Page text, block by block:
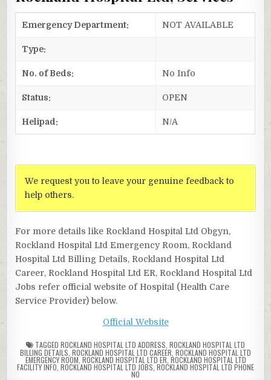
Emergency Department: NOT AVAILABLE
Type:
No. of Beds: No Info
Status: OPEN
Helipad: N/A
We request you to leave your genuine feedback to
help others.
For more details like Rockland Hospital Ltd Obgyn,
Rockland Hospital Ltd Emergency Room, Rockland
Hospital Ltd Billing Details, Rockland Hospital Ltd
Career, Rockland Hospital Ltd ER, Rockland Hospital Ltd
Jobs refer official website of Hospital (Health Care
Service Provider) below.
Official Website
TAGGED ROCKLAND HOSPITAL LTD ADDRESS ROCKLAND HOSPITAL LTD
BILLING DETAILS ROCKLAND HOSPITAL LTD CAREER ROCKLAND HOSPITAL LTD
EMERGENCY ROOM ROCKLAND HOSPITAL LTD ER ROCKLAND HOSPITAL LTD
FACILITY INFO ROCKLAND HOSPITAL LTD JOBS ROCKLAND HOSPITAL LTD PHONE
NO